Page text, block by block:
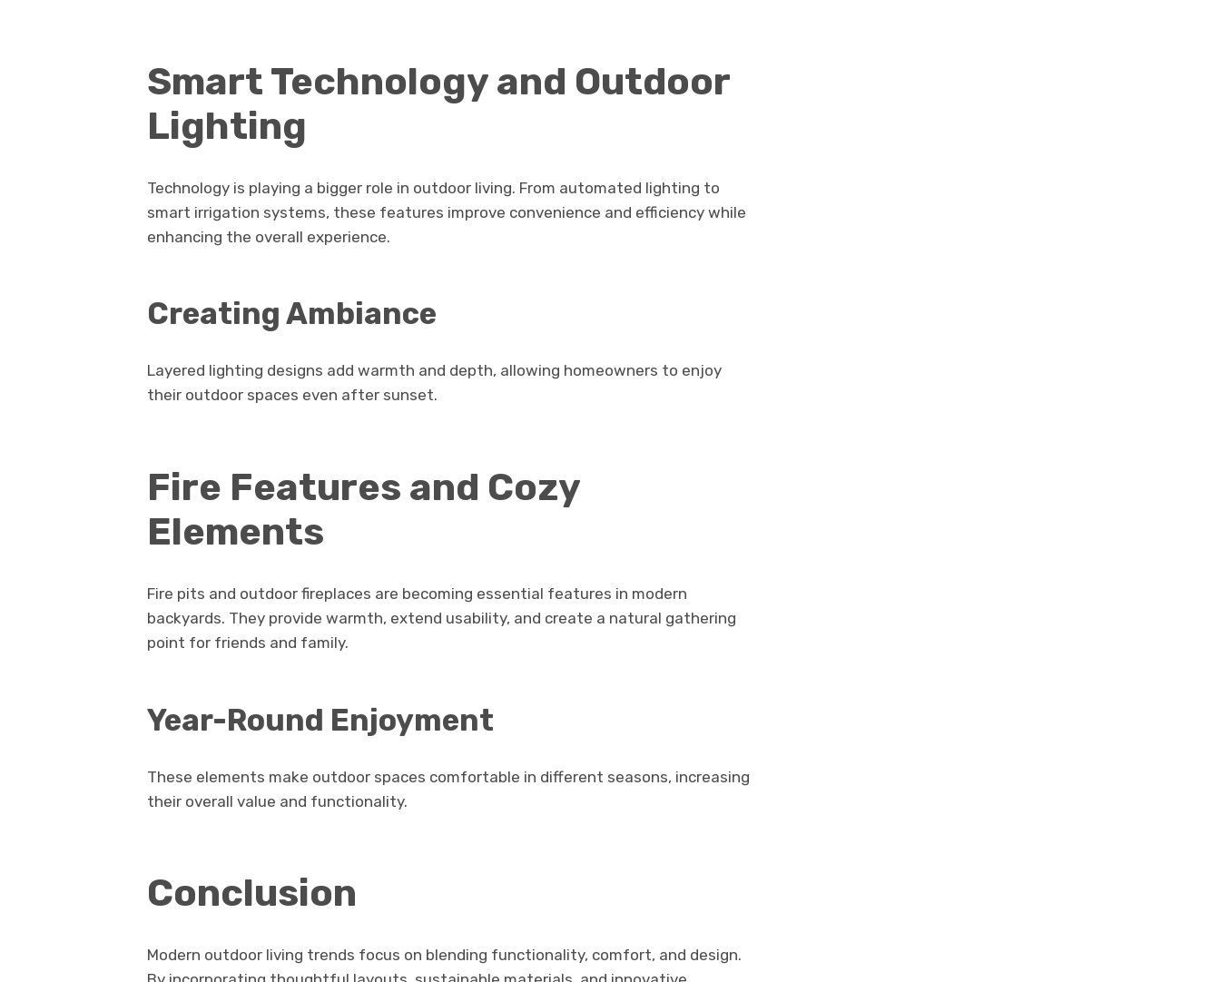
Smart Technology and Outdoor
Lighting
Technology is playing a bigger role in outdoor living. From automated lighting to
smart irrigation systems, these features improve convenience and efficiency while
enhancing the overall experience.
Creating Ambiance
Layered lighting designs add warmth and depth, allowing homeowners to enjoy
their outdoor spaces even after sunset.
Fire Features and Cozy
Elements
Fire pits and outdoor fireplaces are becoming essential features in modern
backyards. They provide warmth, extend usability, and create a natural gathering
point for friends and family.
Year-Round Enjoyment
These elements make outdoor spaces comfortable in different seasons, increasing
their overall value and functionality.
Conclusion
Modern outdoor living trends focus on blending functionality, comfort, and design.